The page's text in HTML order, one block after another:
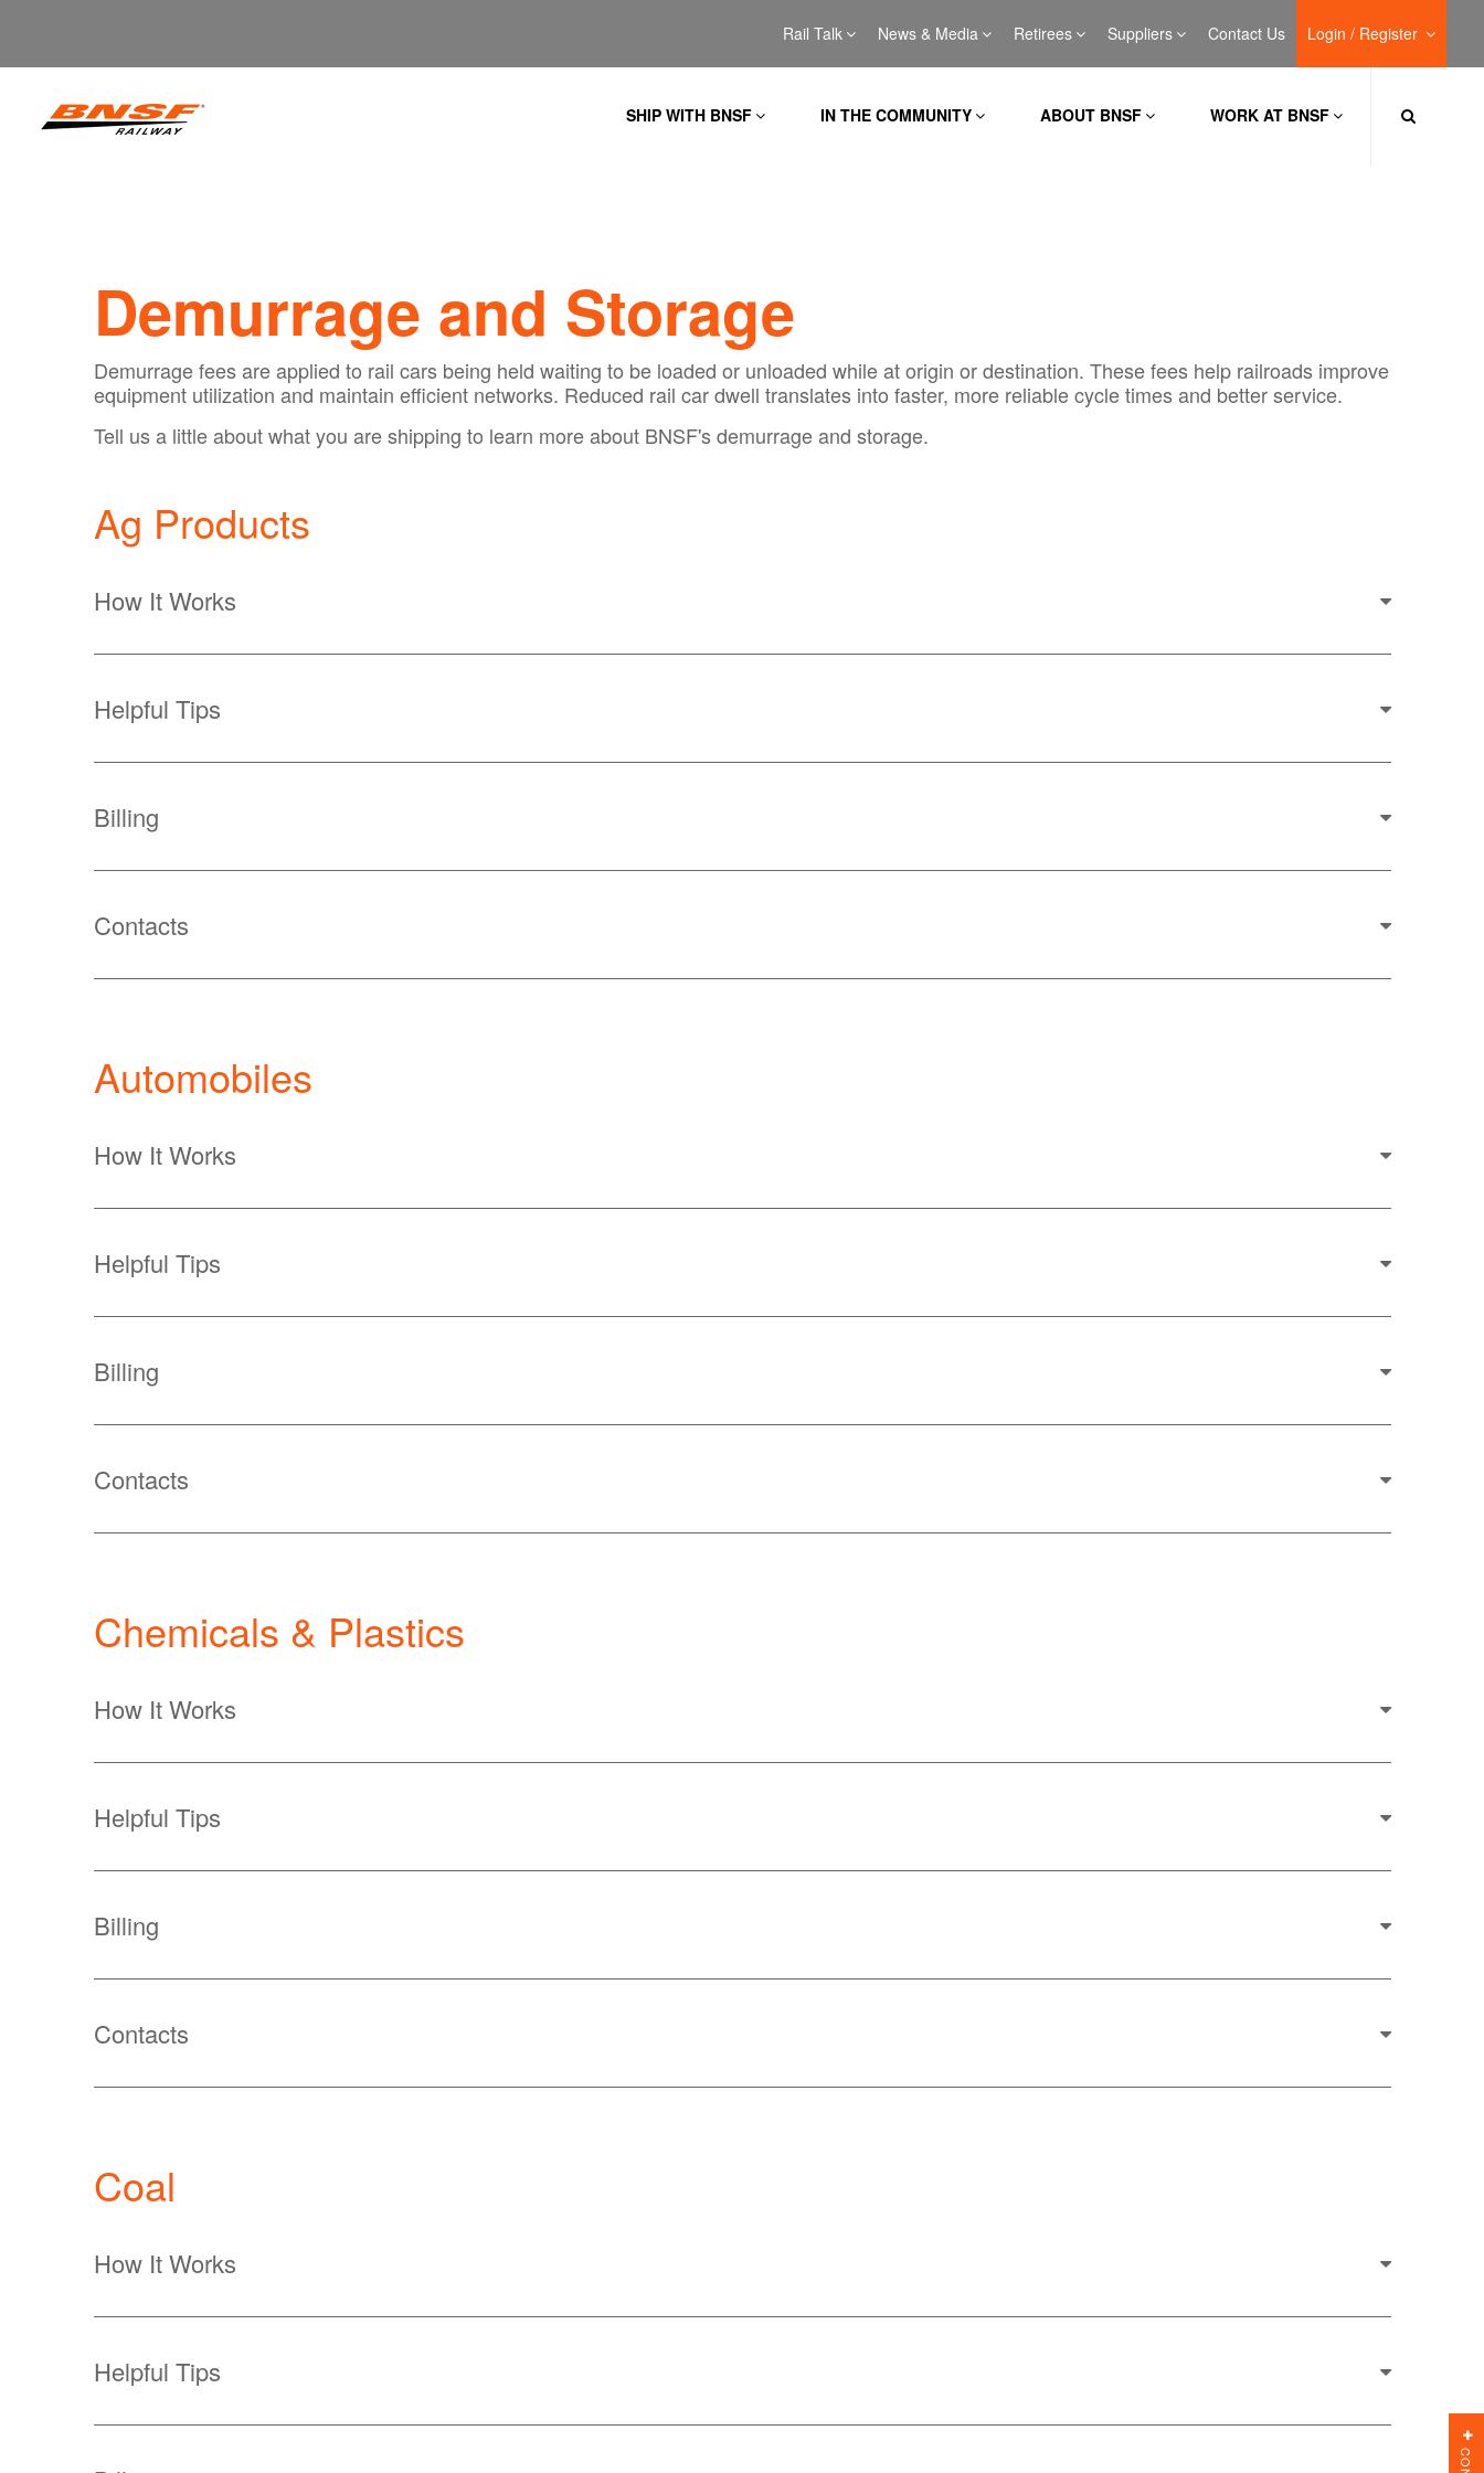
Rail Talk News & Media Retirees Suppliers Contact Us Login / Register
SHIP WITH BNSF IN THE COMMUNITY ABOUT BNSF WORK AT BNSF
Demurrage and Storage
Demurrage fees are applied to rail cars being held waiting to be loaded or unloaded while at origin or destination. These fees help railroads improve
equipment utilization and maintain efficient networks. Reduced rail car dwell translates into faster, more reliable cycle times and better service.
Tell us a little about what you are shipping to learn more about BNSF's demurrage and storage.
Ag Products
How It Works
Helpful Tips
Billing
Contacts
Automobiles
How It Works
Helpful Tips
Billing
Contacts
Chemicals & Plastics
How It Works
Helpful Tips
Billing
Contacts
Coal
How It Works
Helpful Tips